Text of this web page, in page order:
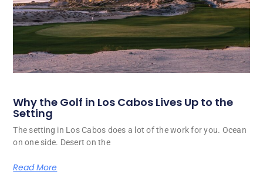
Why the Golf in Los Cabos Lives Up to the
Setting
The setting in Los Cabos does a lot of the work for you. Ocean
on one side. Desert on the
Read More